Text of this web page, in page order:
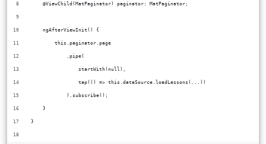
    @ViewChild(MatPaginator) paginator: MatPaginator;
    ngAfterViewInit() {
        this.paginator.page
            .pipe(
                startWith(null),
                tap(() => this.dataSource.loadLessons(...))
            ).subscribe();
    }
}